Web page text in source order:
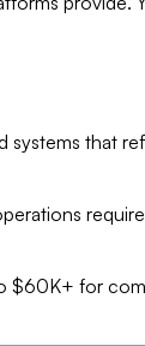
that
for